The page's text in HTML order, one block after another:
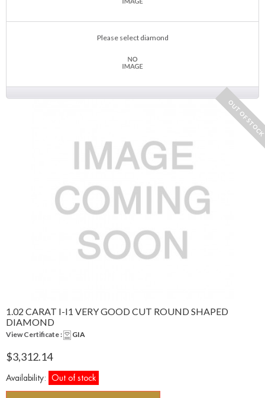
Please select diamond
OUT OF STOCK
1.02 CARAT I-I1 VERY GOOD CUT ROUND SHAPED
DIAMOND
View Certificate : GIA
$3,312.14
Availability: Out of stock